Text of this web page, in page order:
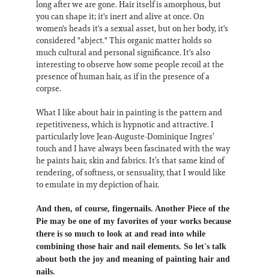
long after we are gone. Hair itself is amorphous, but
you can shape it; it's inert and alive at once. On
women's heads it's a sexual asset, but on her body, it's
considered "abject." This organic matter holds so
much cultural and personal significance. It's also
interesting to observe how some people recoil at the
presence of human hair, as if in the presence of a
corpse.
What I like about hair in painting is the pattern and
repetitiveness, which is hypnotic and attractive. I
particularly love Jean-Auguste-Dominique Ingres’
touch and I have always been fascinated with the way
he paints hair, skin and fabrics. It’s that same kind of
rendering, of softness, or sensuality, that I would like
to emulate in my depiction of hair.
And then, of course, fingernails. Another Piece of the
Pie may be one of my favorites of your works because
there is so much to look at and read into while
combining those hair and nail elements. So let's talk
about both the joy and meaning of painting hair and
nails.